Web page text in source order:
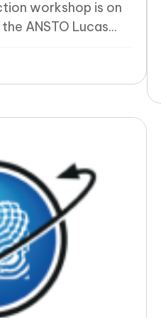
workshop is on
ANSTO Lucas...